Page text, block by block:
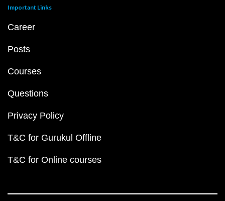
Important Links
Career
Posts
Courses
Questions
Privacy Policy
T&C for Gurukul Offline
T&C for Online courses